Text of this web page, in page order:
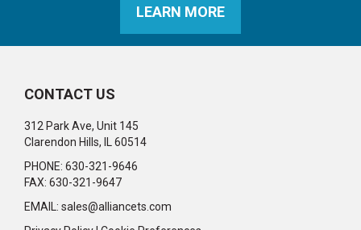
LEARN MORE
CONTACT US
312 Park Ave, Unit 145
Clarendon Hills, IL 60514
PHONE: 630-321-9646
FAX: 630-321-9647
EMAIL: sales@alliancets.com